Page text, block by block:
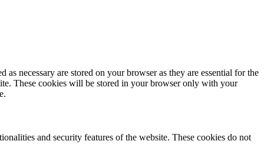
necessary are stored on your browser as they are essential for the
These cookies will be stored in your browser only with your
and security features of the website. These cookies do not